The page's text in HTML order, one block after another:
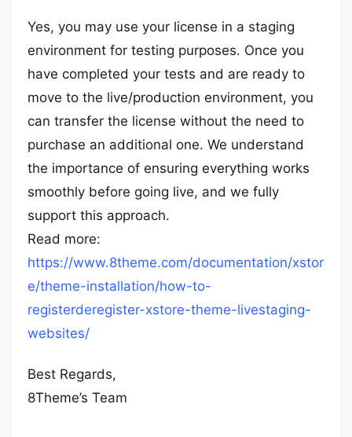
Yes, you may use your license in a staging
environment for testing purposes. Once you
have completed your tests and are ready to
move to the live/production environment, you
can transfer the license without the need to
purchase an additional one. We understand
the importance of ensuring everything works
smoothly before going live, and we fully
support this approach.
Read more:
https://www.8theme.com/documentation/xstor
e/theme-installation/how-to-
registerderegister-xstore-theme-livestaging-
websites/
Best Regards,
8Theme’s Team